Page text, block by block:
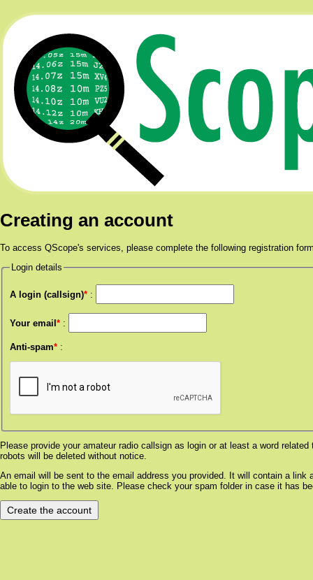
Creating an account
To access QScope's services, please complete the following registration
Login details
A login (callsign)* :
Your email * :
Anti-spam* :
Please provide your amateur radio callsign as login or at least a word
robots will be deleted without notice.
An email will be sent to the email address you provided. It will contain a
able to login to the web site. Please check your spam folder in case it has